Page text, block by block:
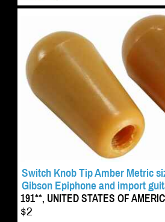
Switch Knob Tip Amber Metric
Gibson Epiphone and import
191**, UNITED STATES OF
$2